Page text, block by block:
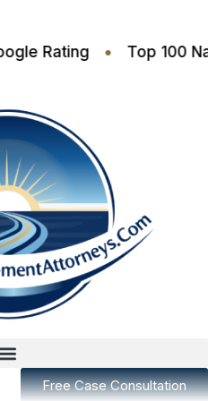
4.7 Google Rating • Top
Free Case Consultation